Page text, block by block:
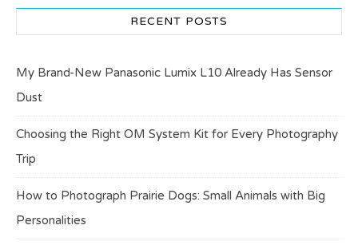
RECENT POSTS
My Brand-New Panasonic Lumix L10 Already Has Sensor
Dust
Choosing the Right OM System Kit for Every Photography
Trip
How to Photograph Prairie Dogs: Small Animals with Big
Personalities